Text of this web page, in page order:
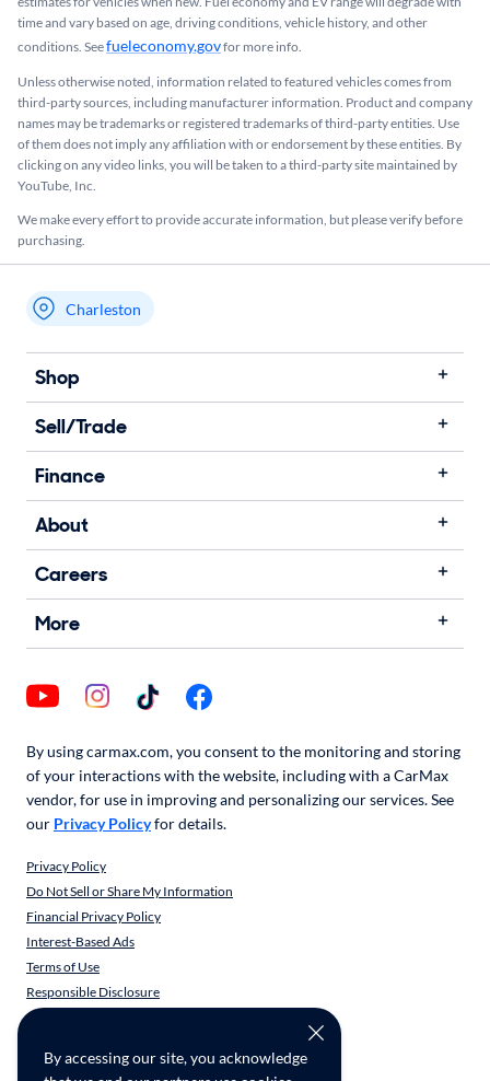
By accessing our site, you acknowledge
time and vary based on age, driving conditions, vehicle history, and other
conditions. Seefueleconomy.govfor more info.
Unless otherwise noted, information related to featured vehicles comes from
third-party sources, including manufacturer information. Product and company
names may be trademarks or registered trademarks of third-party entities. Use
of them does not imply any affiliation with or endorsement by these entities.​ By
clicking on any video links, you will be taken to a third-party site maintained by
YouTube, Inc.
We make every effort to provide accurate information, but please verify before
purchasing.
My store name
Charleston
Shop
Sell/Trade
Finance
About
Careers
More
By using carmax.com, you consent to the monitoring and storing
of your interactions with the website, including with a CarMax
vendor, for use in improving and personalizing our services. See
our Privacy Policyfor details.
Privacy Policy
Do Not Sell or Share My Information
Financial Privacy Policy
Interest-Based Ads
Terms of Use
Responsible Disclosure
CarMax Recall Policy
CA Supply Chain Transparency